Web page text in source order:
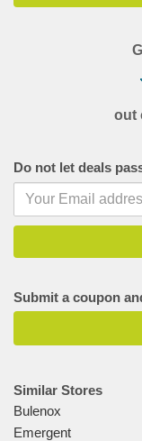
out
Do not let deals
Submit a coupon
Similar Stores
Bulenox
Emergent